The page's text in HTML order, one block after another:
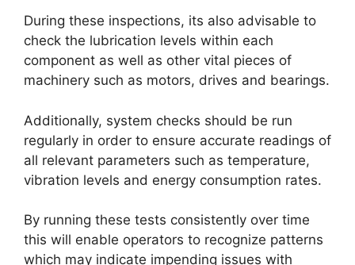
During these inspections, its also advisable to
check the lubrication levels within each
component as well as other vital pieces of
machinery such as motors, drives and bearings.
Additionally, system checks should be run
regularly in order to ensure accurate readings of
all relevant parameters such as temperature,
vibration levels and energy consumption rates.
By running these tests consistently over time
this will enable operators to recognize patterns
which may indicate impending issues with